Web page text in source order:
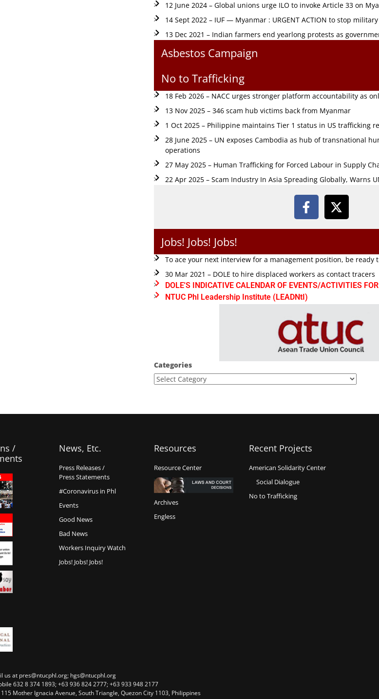
12 June 2024 – Global unions urge ILO to invoke Article 33 on
14 Sept 2022 – IUF — Myanmar : URGENT ACTION to stop
13 Dec 2021 – Indian farmers end yearlong protests as
Asbestos Campaign
No to Trafficking
18 Feb 2026 – NACC urges stronger platform accountability as
13 Nov 2025 – 346 scam hub victims back from Myanmar
1 Oct 2025 – Philippine maintains Tier 1 status in US trafficking
28 June 2025 – UN exposes Cambodia as hub of transnational
operations
27 May 2025 – Human Trafficking for Forced Labour in Supply
22 Apr 2025 – Scam Industry In Asia Spreading Globally, Warns
Jobs! Jobs! Jobs!
To ace your next interview for a management position, be ready
30 Mar 2021 – DOLE to hire displaced workers as contact tracers
DOLE'S INDICATIVE CALENDAR OF EVENTS/ACTIVITIES
NTUC Phl Leadership Institute (LEADNtI)
Categories
/
News, Etc.
Press Releases /
Press Statements
#Coronavirus in Phl
Events
Good News
Bad News
Workers Inquiry Watch
Jobs! Jobs! Jobs!
Resources
Resource Center
Archives
Engless
Recent Projects
American Solidarity Center
Social Dialogue
No to Trafficking
us at pres@ntucphl.org; hgs@ntucphl.org
632 8 374 1893; +63 936 824 2777; +63 933 948 2177
Mother Ignacia Avenue, South Triangle, Quezon City 1103, Philippines